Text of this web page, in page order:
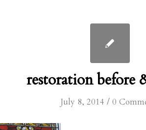
restoration before
July 8, 2014 / 0